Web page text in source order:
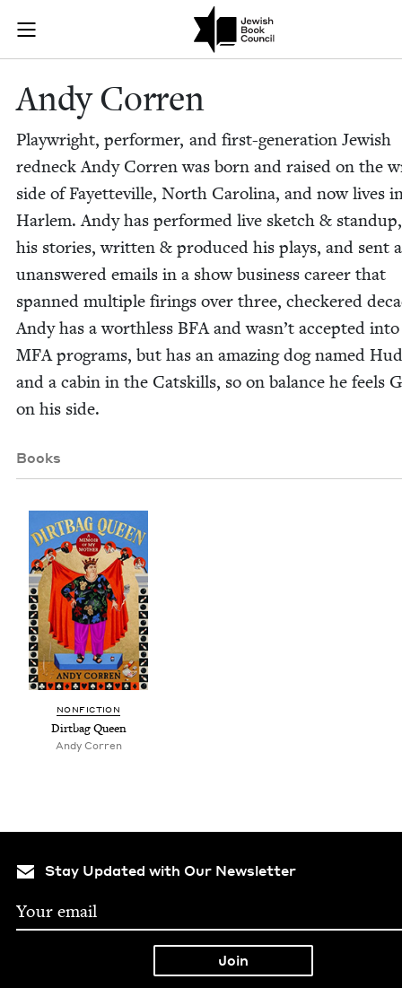
Join (or gift!) our growing community of Nu Readers
JBC's curated book subscription series right to their door
Andy Corren
Andy Cor­ren
Play­wright, per­former, and first-gen­er­a­tion Jew­ish
red­neck Andy Cor­ren was born and raised on the
side of Fayet­teville, North Car­oli­na, and now lives
Harlem. Andy has per­formed live sketch &
his sto­ries, writ­ten & pro­duced his plays, and sent
unan­swered emails in a show busi­ness career that
spanned mul­ti­ple fir­ings over three, check­ered
Andy has a worth­less BFAand was­n’t accept­ed
MFApro­grams, but has an amaz­ing dog named
and a cab­in in the Catskills, so on bal­ance he feels
on his side.
Books
NON­FIC­TION
Dirt­bag Queen
Andy Cor­ren
Stay Updated with Our Newsletter